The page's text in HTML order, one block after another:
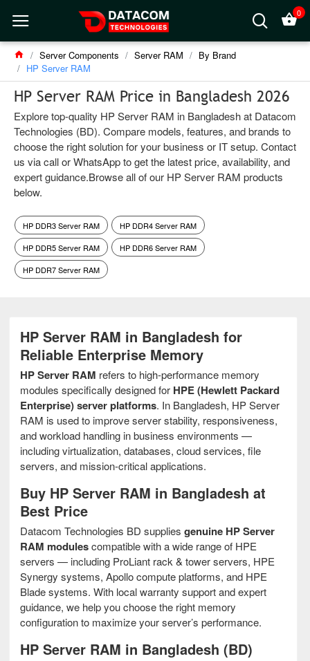
0
Server Components Server RAM
By Brand
HP Server RAM
HP Server RAM Price in Bangladesh 2026
Explore top-quality HP Server RAM in Bangladesh at Datacom
Technologies (BD). Compare models, features, and brands to
choose the right solution for your business or IT setup. Contact
us via call or WhatsApp to get the latest price, availability, and
expert guidance.Browse all of our HP Server RAM products
below.
HP DDR3 Server RAM
HP DDR4 Server RAM
HP DDR5 Server RAM
HP DDR6 Server RAM
HP DDR7 Server RAM
HP Server RAM in Bangladesh for
Reliable Enterprise Memory
HP Server RAM refers to high-performance memory
modules specifically designed for HPE (Hewlett Packard
Enterprise) server platforms. In Bangladesh, HP Server
RAM is used to improve server stability, responsiveness,
and workload handling in business environments —
including virtualization, databases, cloud services, file
servers, and mission-critical applications.
Buy HP Server RAM in Bangladesh at
Best Price
Datacom Technologies BD supplies genuine HP Server
RAM modulescompatible with a wide range of HPE
servers — including ProLiant rack & tower servers, HPE
Synergy systems, Apollo compute platforms, and HPE
Blade systems. With local warranty support and expert
guidance, we help you choose the right memory
configuration to maximize your server’s performance.
HP Server RAM in Bangladesh (BD)